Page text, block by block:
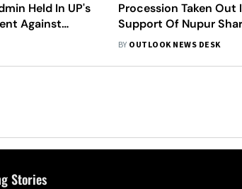
Held In UP's
Against
Procession Taken Out
Support Of Nupur
Sec 144, Case Filed
BY OUTLOOK NEWS DESK
Stories